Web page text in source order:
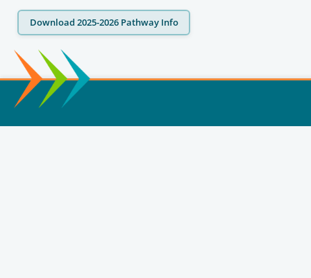
Download 2025-2026 Pathway Info